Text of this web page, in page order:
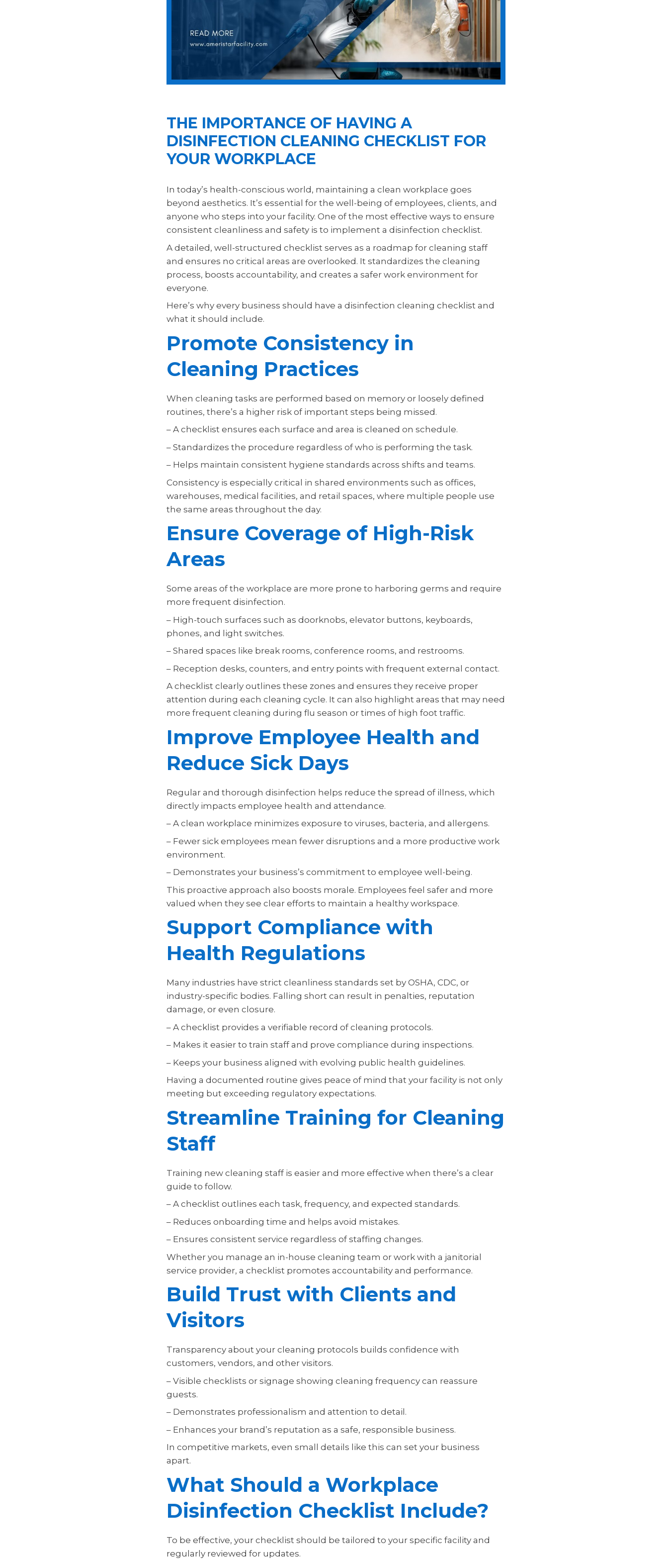
THE IMPORTANCE OF HAVING A
DISINFECTION CLEANING CHECKLIST FOR
YOUR WORKPLACE
In today’s health-conscious world, maintaining a clean workplace goes
beyond aesthetics. It’s essential for the well-being of employees, clients, and
anyone who steps into your facility. One of the most effective ways to ensure
consistent cleanliness and safety is to implement a disinfection checklist.
A detailed, well-structured checklist serves as a roadmap for cleaning staff
and ensures no critical areas are overlooked. It standardizes the cleaning
process, boosts accountability, and creates a safer work environment for
everyone.
Here’s why every business should have a disinfection cleaning checklist and
what it should include.
Promote Consistency in
Cleaning Practices
When cleaning tasks are performed based on memory or loosely defined
routines, there’s a higher risk of important steps being missed.
– A checklist ensures each surface and area is cleaned on schedule.
– Standardizes the procedure regardless of who is performing the task.
– Helps maintain consistent hygiene standards across shifts and teams.
Consistency is especially critical in shared environments such as offices,
warehouses, medical facilities, and retail spaces, where multiple people use
the same areas throughout the day.
Ensure Coverage of High-Risk
Areas
Some areas of the workplace are more prone to harboring germs and require
more frequent disinfection.
– High-touch surfaces such as doorknobs, elevator buttons, keyboards,
phones, and light switches.
– Shared spaces like break rooms, conference rooms, and restrooms.
– Reception desks, counters, and entry points with frequent external contact.
A checklist clearly outlines these zones and ensures they receive proper
attention during each cleaning cycle. It can also highlight areas that may need
more frequent cleaning during flu season or times of high foot traffic.
Improve Employee Health and
Reduce Sick Days
Regular and thorough disinfection helps reduce the spread of illness, which
directly impacts employee health and attendance.
– A clean workplace minimizes exposure to viruses, bacteria, and allergens.
– Fewer sick employees mean fewer disruptions and a more productive work
environment.
– Demonstrates your business’s commitment to employee well-being.
This proactive approach also boosts morale. Employees feel safer and more
valued when they see clear efforts to maintain a healthy workspace.
Support Compliance with
Health Regulations
Many industries have strict cleanliness standards set by OSHA, CDC, or
industry-specific bodies. Falling short can result in penalties, reputation
damage, or even closure.
– A checklist provides a verifiable record of cleaning protocols.
– Makes it easier to train staff and prove compliance during inspections.
– Keeps your business aligned with evolving public health guidelines.
Having a documented routine gives peace of mind that your facility is not only
meeting but exceeding regulatory expectations.
Streamline Training for Cleaning
Staff
Training new cleaning staff is easier and more effective when there’s a clear
guide to follow.
– A checklist outlines each task, frequency, and expected standards.
– Reduces onboarding time and helps avoid mistakes.
– Ensures consistent service regardless of staffing changes.
Whether you manage an in-house cleaning team or work with a janitorial
service provider, a checklist promotes accountability and performance.
Build Trust with Clients and
Visitors
Transparency about your cleaning protocols builds confidence with
customers, vendors, and other visitors.
– Visible checklists or signage showing cleaning frequency can reassure
guests.
– Demonstrates professionalism and attention to detail.
– Enhances your brand’s reputation as a safe, responsible business.
In competitive markets, even small details like this can set your business
apart.
What Should a Workplace
Disinfection Checklist Include?
To be effective, your checklist should be tailored to your specific facility and
regularly reviewed for updates.